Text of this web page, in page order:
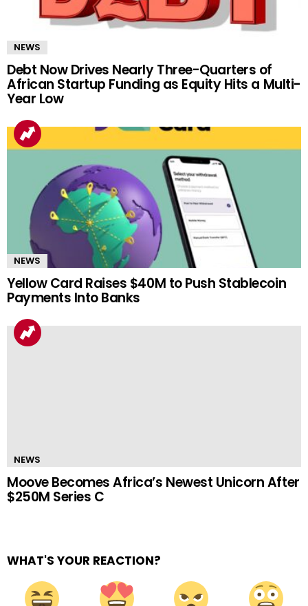
NEWS
Debt Now Drives Nearly Three-Quarters of
African Startup Funding as Equity Hits a Multi-
Year Low
NEWS
Yellow Card Raises $40M to Push Stablecoin
Payments Into Banks
NEWS
Moove Becomes Africa’s Newest Unicorn After
$250M Series C
WHAT'S YOUR REACTION?